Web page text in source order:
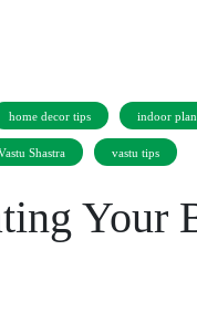
home decor tips indoor
Shastra vastu tips
Your